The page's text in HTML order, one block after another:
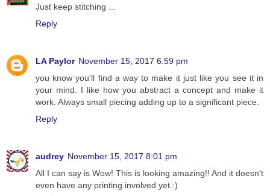
Just keep stitching ...
Reply
LA Paylor November 15, 2017 6:59 pm
you know you'll find a way to make it just like you see it in
your mind. I like how you abstract a concept and make it
work. Always small piecing adding up to a significant piece.
Reply
audrey November 15, 2017 8:01 pm
All I can say is Wow! This is looking amazing!! And it doesn't
even have any printing involved yet.:)